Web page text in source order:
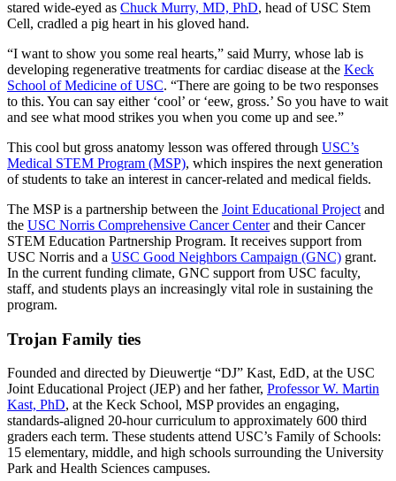
stared wide-eyed as Chuck Murry, MD, PhD, head of USC Stem
Cell, cradled a pig heart in his gloved hand.
“I want to show you some real hearts,” said Murry, whose lab is
developing regenerative treatments for cardiac disease at the Keck
School of Medicine of USC. “There are going to be two responses
to this. You can say either ‘cool’ or ‘eew, gross.’ So you have to wait
and see what mood strikes you when you come up and see.”
This cool but gross anatomy lesson was offered through USC’s
Medical STEM Program (MSP), which inspires the next generation
of students to take an interest in cancer-related and medical fields.
The MSP is a partnership between the Joint Educational Project and
the USC Norris Comprehensive Cancer Centerand their Cancer
STEM Education Partnership Program. It receives support from
USC Norris and a USC Good Neighbors Campaign (GNC) grant.
In the current funding climate, GNC support from USC faculty,
staff, and students plays an increasingly vital role in sustaining the
program.
Trojan Family ties
Founded and directed by Dieuwertje “DJ” Kast, EdD, at the USC
Joint Educational Project (JEP) and her father, Professor W. Martin
Kast, PhD, at the Keck School, MSP provides an engaging,
standards-aligned 20-hour curriculum to approximately 600 third
graders each term. These students attend USC’s Family of Schools:
15 elementary, middle, and high schools surrounding the University
Park and Health Sciences campuses.